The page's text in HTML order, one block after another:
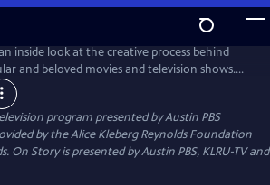
inside look at the creative process behind
and beloved movies and television shows.
conversations between acclaimed and
TV creators, and filmmakers from the
conference and year round events.
program presented byAustin PBS
by the Alice Kleberg Reynolds Foundation
On Story is presented by Austin PBS, KLRU-TV and